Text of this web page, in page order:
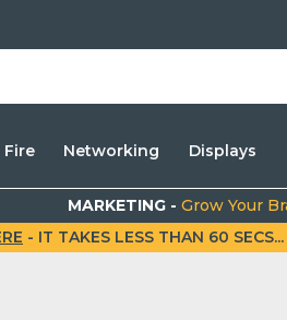
Fire Networking Displays
MARKETING -Grow Your
- IT TAKES LESS THAN 60 SECS...